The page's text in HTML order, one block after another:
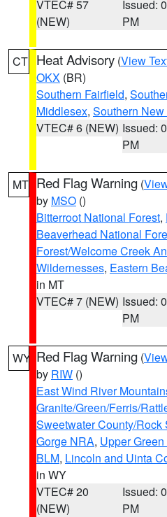
VTEC# 57
(NEW)
Issued:
PM
CT Heat Advisory (View
OKX (BR)
Southern Fairfield,
Middlesex, Southern
VTEC# 6 (NEW) Issued:
PM
MT Red Flag Warning (
by MSO ()
Bitterroot National Forest,
Beaverhead National
Forest/Welcome Creek
Wildernesses, Eastern
in MT
VTEC# 7 (NEW) Issued:
PM
WY Red Flag Warning (
by RIW ()
East Wind River
Granite/Green/Ferris/
Sweetwater County/
Gorge NRA, Upper
BLM, Lincoln and Uinta
in WY
VTEC# 20
(NEW)
Issued:
PM